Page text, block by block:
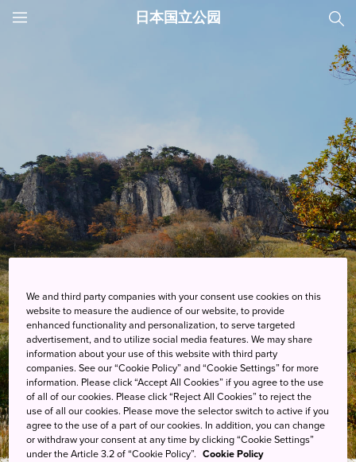
JNTO
日本国立公园
行程
大山隐岐国立公园
We and third party companies with your consent use cookies on this
website to measure the audience of our website, to provide
enhanced functionality and personalization, to serve targeted
advertisement, and to utilize social media features. We may share
information about your use of this website with third party
companies. See our “Cookie Policy” and “Cookie Settings” for more
information. Please click “Accept All Cookies” if you agree to the use
of all of our cookies. Please click “Reject All Cookies” to reject the
use of all our cookies. Please move the selector switch to active if you
agree to the use of a part of our cookies. In addition, you can change
or withdraw your consent at any time by clicking “Cookie Settings”
under the Article 3.2 of “Cookie Policy”. Cookie Policy